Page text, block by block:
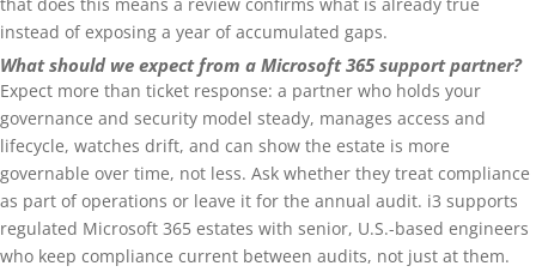
instead of exposing a year of accumulated gaps.
What should we expect from a Microsoft 365 support partner?
Expect more than ticket response: a partner who holds your
governance and security model steady, manages access and
lifecycle, watches drift, and can show the estate is more
governable over time, not less. Ask whether they treat compliance
as part of operations or leave it for the annual audit. i3 supports
regulated Microsoft 365 estates with senior, U.S.-based engineers
who keep compliance current between audits, not just at them.